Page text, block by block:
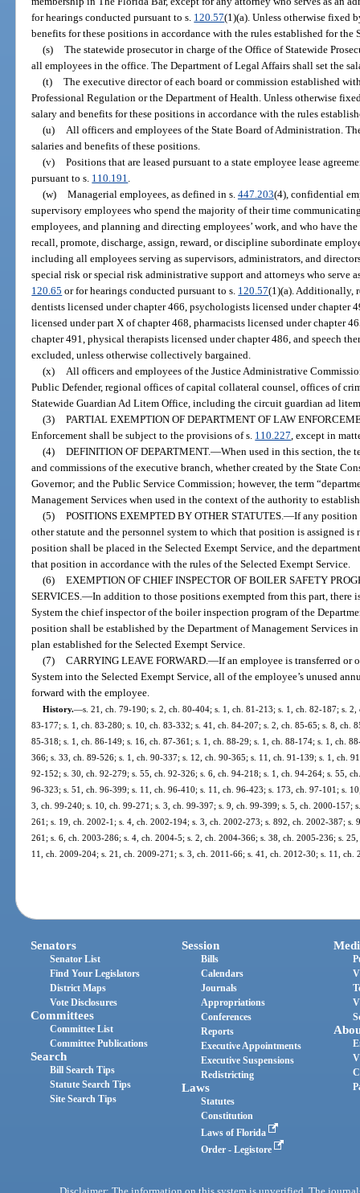
for hearings conducted pursuant to s. 120.57(1)(a). Unless otherwise fixed
benefits for these positions in accordance with the rules established for the
(s) The statewide prosecutor in charge of the Office of Statewide
all employees in the office. The Department of Legal Affairs shall set the
(t) The executive director of each board or commission established
Professional Regulation or the Department of Health. Unless otherwise
salary and benefits for these positions in accordance with the rules
(u) All officers and employees of the State Board of Administration.
salaries and benefits of these positions.
(v) Positions that are leased pursuant to a state employee lease
pursuant to s. 110.191.
(w) Managerial employees, as defined in s. 447.203(4), confidential
supervisory employees who spend the majority of their time
employees, and planning and directing employees’ work, and who have
recall, promote, discharge, assign, reward, or discipline subordinate
including all employees serving as supervisors, administrators, and
special risk or special risk administrative support and attorneys who serve
120.65 or for hearings conducted pursuant to s. 120.57(1)(a). Additionally,
dentists licensed under chapter 466, psychologists licensed under
licensed under part X of chapter 468, pharmacists licensed under chapter
chapter 491, physical therapists licensed under chapter 486, and speech
excluded, unless otherwise collectively bargained.
(x) All officers and employees of the Justice Administrative
Public Defender, regional offices of capital collateral counsel, offices of
Statewide Guardian Ad Litem Office, including the circuit guardian ad
(3) PARTIAL EXEMPTION OF DEPARTMENT OF LAW
Enforcement shall be subject to the provisions of s. 110.227, except in
(4) DEFINITION OF DEPARTMENT.—When used in this section, the
and commissions of the executive branch, whether created by the State
Governor; and the Public Service Commission; however, the term
Management Services when used in the context of the authority to
(5) POSITIONS EXEMPTED BY OTHER STATUTES.—If any position
other statute and the personnel system to which that position is assigned
position shall be placed in the Selected Exempt Service, and the
that position in accordance with the rules of the Selected Exempt Service.
(6) EXEMPTION OF CHIEF INSPECTOR OF BOILER SAFETY
SERVICES.—In addition to those positions exempted from this part, there
System the chief inspector of the boiler inspection program of the
position shall be established by the Department of Management Services
plan established for the Selected Exempt Service.
(7) CARRYING LEAVE FORWARD.—If an employee is transferred or
System into the Selected Exempt Service, all of the employee’s unused
forward with the employee.
History.—s. 21, ch. 79-190; s. 2, ch. 80-404; s. 1, ch. 81-213; s. 1, ch. 82-187; s.
83-177; s. 1, ch. 83-280; s. 10, ch. 83-332; s. 41, ch. 84-207; s. 2, ch. 85-65; s. 8, ch.
85-318; s. 1, ch. 86-149; s. 16, ch. 87-361; s. 1, ch. 88-29; s. 1, ch. 88-174; s. 1, ch.
366; s. 33, ch. 89-526; s. 1, ch. 90-337; s. 12, ch. 90-365; s. 11, ch. 91-139; s. 1, ch.
92-152; s. 30, ch. 92-279; s. 55, ch. 92-326; s. 6, ch. 94-218; s. 1, ch. 94-264; s. 55,
96-323; s. 51, ch. 96-399; s. 11, ch. 96-410; s. 11, ch. 96-423; s. 173, ch. 97-101; s.
3, ch. 99-240; s. 10, ch. 99-271; s. 3, ch. 99-397; s. 9, ch. 99-399; s. 5, ch. 2000-157;
261; s. 19, ch. 2002-1; s. 4, ch. 2002-194; s. 3, ch. 2002-273; s. 892, ch. 2002-387;
261; s. 6, ch. 2003-286; s. 4, ch. 2004-5; s. 2, ch. 2004-366; s. 38, ch. 2005-236; s.
11, ch. 2009-204; s. 21, ch. 2009-271; s. 3, ch. 2011-66; s. 41, ch. 2012-30; s. 11,
Senators
Senator List
Find Your Legislators
District Maps
Vote Disclosures
Committees
Committee List
Committee Publications
Search
Bill Search Tips
Statute Search Tips
Site Search Tips
Session
Bills
Calendars
Journals
Appropriations
Conferences
Reports
Executive Appointments
Executive Suspensions
Redistricting
Laws
Statutes
Constitution
Laws of Florida
Order - Legistore